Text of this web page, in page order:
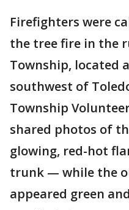
Firefighters were
the tree fire in the
Township, located
southwest of
Township
shared photos of
glowing, red-hot
trunk — while the
appeared green